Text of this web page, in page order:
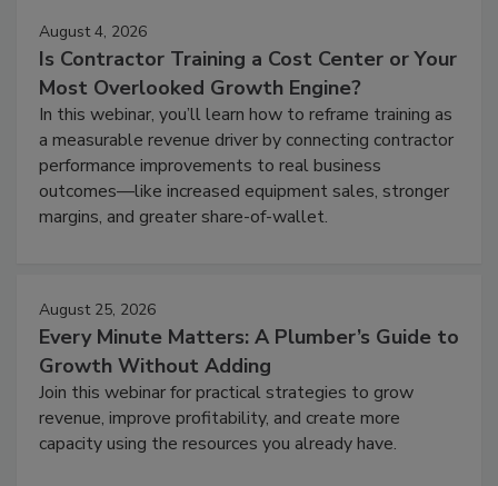
August 4, 2026
Is Contractor Training a Cost Center or Your
Most Overlooked Growth Engine?
In this webinar, you’ll learn how to reframe training as
a measurable revenue driver by connecting contractor
performance improvements to real business
outcomes—like increased equipment sales, stronger
margins, and greater share-of-wallet.
August 25, 2026
Every Minute Matters: A Plumber’s Guide to
Growth Without Adding
Join this webinar for practical strategies to grow
revenue, improve profitability, and create more
capacity using the resources you already have.